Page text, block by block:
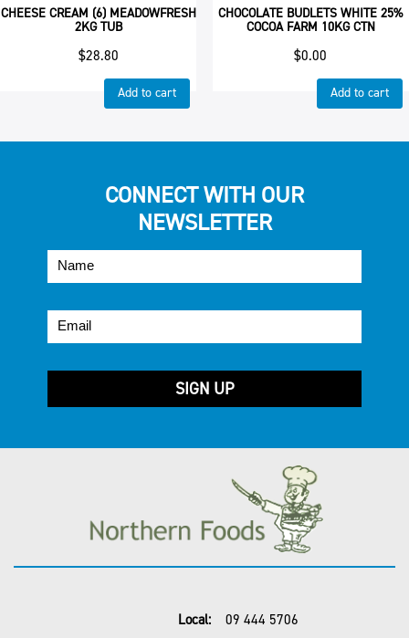
CHEESE CREAM (6) MEADOWFRESH
2KG TUB
$28.80
Add to cart
CHOCOLATE BUDLETS WHITE 25%
COCOA FARM 10KG CTN
$0.00
Add to cart
CONNECT WITH OUR
NEWSLETTER
Local: 09 444 5706